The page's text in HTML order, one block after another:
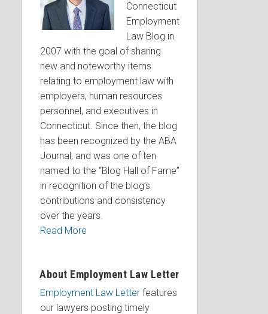
Connecticut
Employment
Law Blog in
2007 with the goal of sharing
new and noteworthy items
relating to employment law with
employers, human resources
personnel, and executives in
Connecticut. Since then, the blog
has been recognized by the ABA
Journal, and was one of ten
named to the “Blog Hall of Fame”
in recognition of the blog’s
contributions and consistency
over the years.
Read More
About Employment Law Letter
Employment Law Letterfeatures
our lawyers posting timely